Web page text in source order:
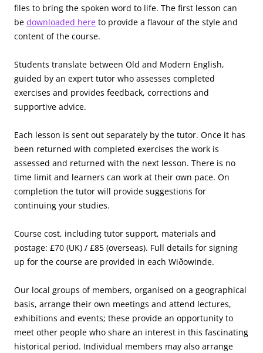
files to bring the spoken word to life. The first lesson can
be downloaded here to provide a flavour of the style and
content of the course.
Students translate between Old and Modern English,
guided by an expert tutor who assesses completed
exercises and provides feedback, corrections and
supportive advice.
Each lesson is sent out separately by the tutor. Once it has
been returned with completed exercises the work is
assessed and returned with the next lesson. There is no
time limit and learners can work at their own pace. On
completion the tutor will provide suggestions for
continuing your studies.
Course cost, including tutor support, materials and
postage: £70 (UK) / £85 (overseas). Full details for signing
up for the course are provided in each Wiðowinde.
Our local groups of members, organised on a geographical
basis, arrange their own meetings and attend lectures,
exhibitions and events; these provide an opportunity to
meet other people who share an interest in this fascinating
historical period. Individual members may also arrange